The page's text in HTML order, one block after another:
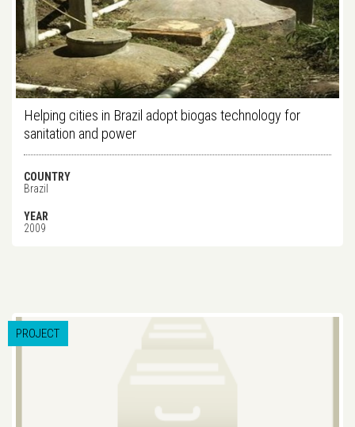
Helping cities in Brazil adopt biogas technology for
sanitation and power
COUNTRY
Brazil
YEAR
2009
PROJECT